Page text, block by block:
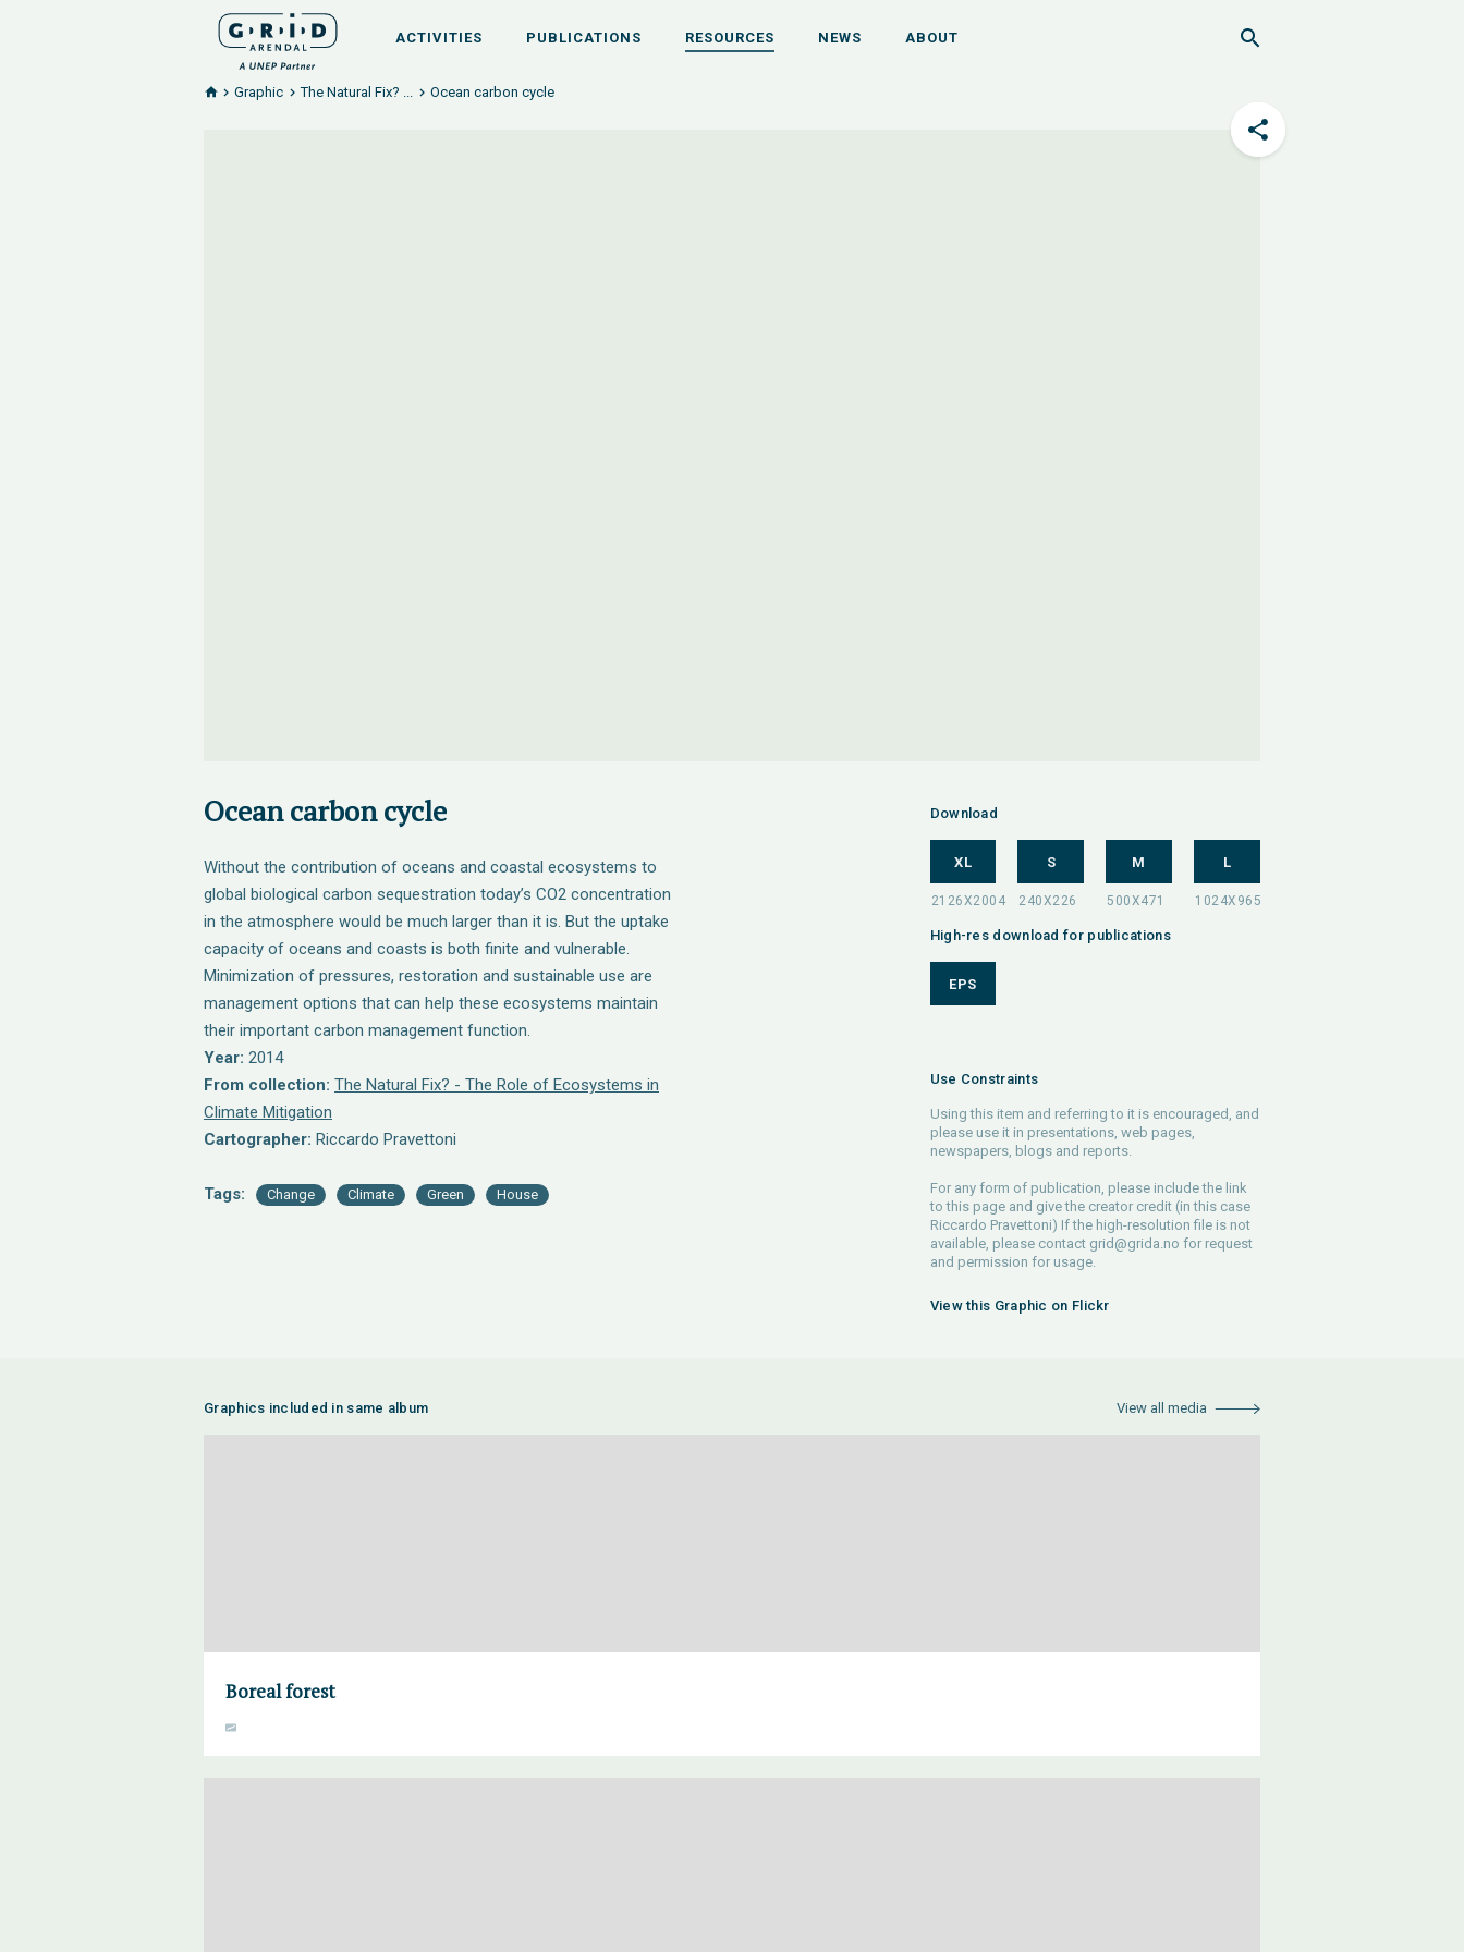
ACTIVITIES PUBLICATIONS RESOURCES NEWS ABOUT
Graphic The Natural Fix? ... Ocean carbon cycle
Ocean carbon cycle
Without the contribution of oceans and coastal ecosystems to
global biological carbon sequestration today’s CO2 concentration
in the atmosphere would be much larger than it is. But the uptake
capacity of oceans and coasts is both finite and vulnerable.
Minimization of pressures, restoration and sustainable use are
management options that can help these ecosystems maintain
their important carbon management function.
Year: 2014
From collection: The Natural Fix? - The Role of Ecosystems in
Climate Mitigation
Cartographer: Riccardo Pravettoni
Tags: Change Climate Green House
Download
XL S M L
High-res download for publications
EPS
Use Constraints
Using this item and referring to it is encouraged, and
please use it in presentations, web pages,
newspapers, blogs and reports.
For any form of publication, please include the link
to this page and give the creator credit (in this case
Riccardo Pravettoni) If the high-resolution file is not
available, please contact grid@grida.no for request
and permission for usage.
View this Graphic on Flickr
Graphics included in same album View all media
Boreal forest